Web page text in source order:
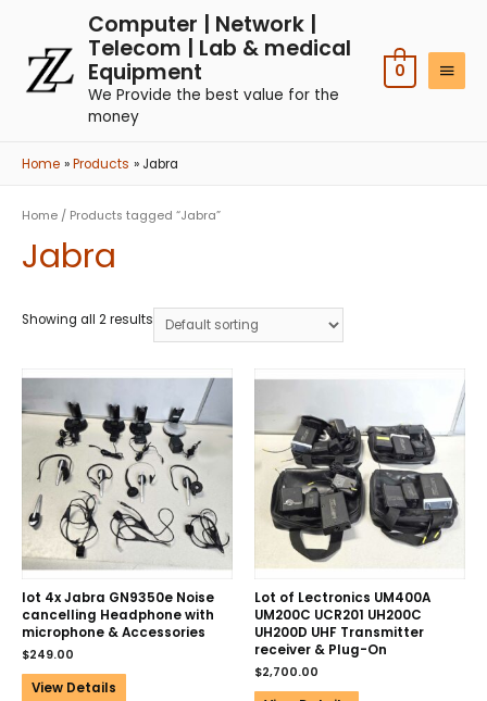
Computer | Network |
Telecom | Lab & medical
Equipment
We Provide the best value for the
money
0
Home Products Jabra
Home / Products tagged “Jabra”
Jabra
Showing all 2 results
lot 4x Jabra GN9350e Noise
cancelling Headphone with
microphone & Accessories
$249.00
View Details
Lot of Lectronics UM400A
UM200C UCR201 UH200C
UH200D UHF Transmitter
receiver & Plug-On
$2,700.00